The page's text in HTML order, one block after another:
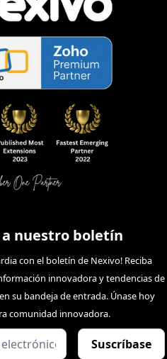
a nuestro boletín
con el boletín de Nexivo! Reciba
innovadora y tendencias de
su bandeja de entrada. Únase hoy
comunidad innovadora.